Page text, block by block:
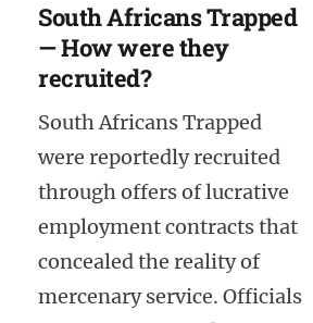
South Africans Trapped
— How were they
recruited?
South Africans Trapped
were reportedly recruited
through offers of lucrative
employment contracts that
concealed the reality of
mercenary service. Officials